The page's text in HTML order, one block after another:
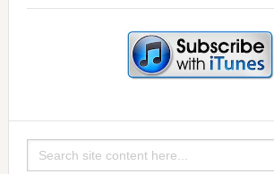
Search
for: